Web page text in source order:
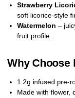
Strawberry
soft licorice-style
Watermelon –
fruit profile.
Why Choose
1.2g infused pre-
Made with flower,